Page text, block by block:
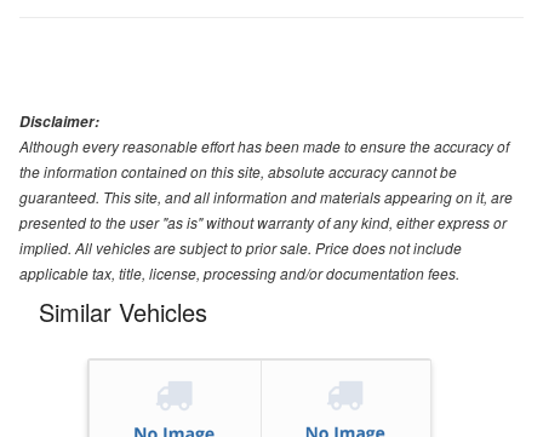
Disclaimer:
Although every reasonable effort has been made to ensure the accuracy of
the information contained on this site, absolute accuracy cannot be
guaranteed. This site, and all information and materials appearing on it, are
presented to the user "as is" without warranty of any kind, either express or
implied. All vehicles are subject to prior sale. Price does not include
applicable tax, title, license, processing and/or documentation fees.
Similar Vehicles